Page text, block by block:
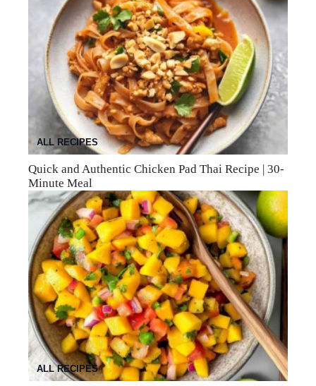
ALL RECIPES
Quick and Authentic Chicken Pad Thai Recipe | 30-
Minute Meal
ALL RECIPES